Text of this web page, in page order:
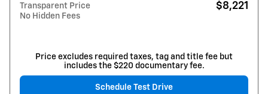
Transparent Price
No Hidden Fees
$8,221
Price excludes required taxes, tag and title fee but
includes the $220 documentary fee.
Schedule Test Drive